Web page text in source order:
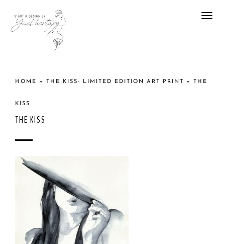
HOME » THE KISS- LIMITED EDITION ART PRINT » THE
KISS
THE KISS